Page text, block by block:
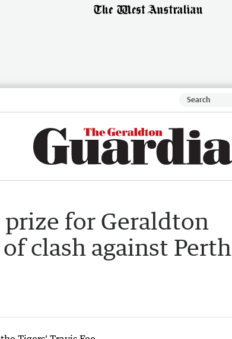
for Geraldton
clash against Perth